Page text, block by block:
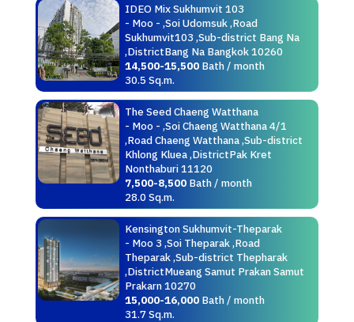
IDEO Mix Sukhumvit 103
- Moo - ,Soi Udomsuk ,Road
Sukhumvit103 ,Sub-district Bang Na
,DistrictBang Na Bangkok 10260
14,500-15,500Bath / month
30.5 Sq.m.
The Seed Chaeng Watthana
- Moo - ,Soi Chaeng Watthana 4/1
,Road Chaeng Watthana ,Sub-district
Khlong Kluea ,DistrictPak Kret
Nonthaburi 11120
7,500-8,500Bath / month
28.0 Sq.m.
Kensington Sukhumvit-Theparak
- Moo 3 ,Soi Theparak ,Road
Theparak ,Sub-district Thepharak
,DistrictMueang Samut Prakan Samut
Prakarn 10270
15,000-16,000Bath / month
31.7 Sq.m.